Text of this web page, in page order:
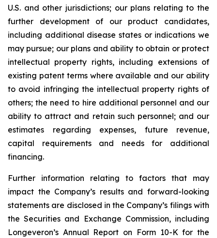
U.S. and other jurisdictions; our plans relating to the
further development of our product candidates,
including additional disease states or indications we
may pursue; our plans and ability to obtain or protect
intellectual property rights, including extensions of
existing patent terms where available and our ability
to avoid infringing the intellectual property rights of
others; the need to hire additional personnel and our
ability to attract and retain such personnel; and our
estimates regarding expenses, future revenue,
capital requirements and needs for additional
financing.
Further information relating to factors that may
impact the Company’s results and forward-looking
statements are disclosed in the Company’s filings with
the Securities and Exchange Commission, including
Longeveron’s Annual Report on Form 10-K for the